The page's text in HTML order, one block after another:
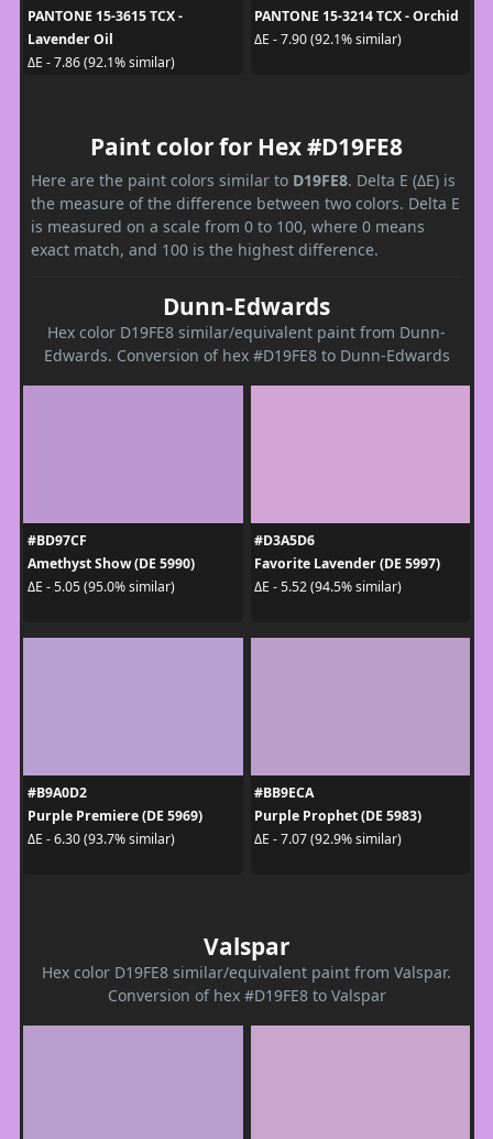
PANTONE 15-3615 TCX -
Lavender Oil
ΔE - 7.86 (92.1% similar)
PANTONE 15-3214 TCX - Orchid
ΔE - 7.90 (92.1% similar)
Paint color for Hex #D19FE8
Here are the paint colors similar to D19FE8. Delta E (ΔE) is
the measure of the difference between two colors. Delta E
is measured on a scale from 0 to 100, where 0 means
exact match, and 100 is the highest difference.
Dunn-Edwards
Hex color D19FE8 similar/equivalent paint from Dunn-
Edwards. Conversion of hex #D19FE8 to Dunn-Edwards
#BD97CF
Amethyst Show (DE 5990)
ΔE - 5.05 (95.0% similar)
#D3A5D6
Favorite Lavender (DE 5997)
ΔE - 5.52 (94.5% similar)
#B9A0D2
Purple Premiere (DE 5969)
ΔE - 6.30 (93.7% similar)
#BB9ECA
Purple Prophet (DE 5983)
ΔE - 7.07 (92.9% similar)
Valspar
Hex color D19FE8 similar/equivalent paint from Valspar.
Conversion of hex #D19FE8 to Valspar